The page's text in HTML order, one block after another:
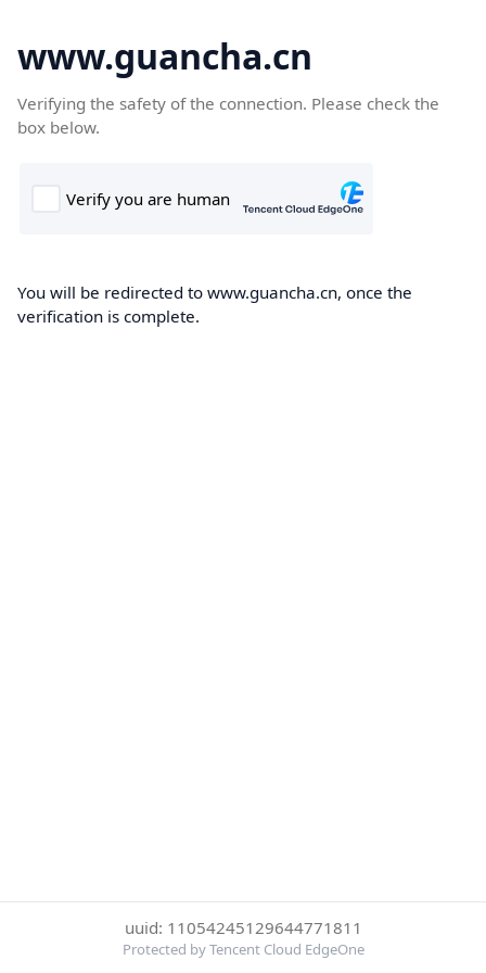
www.guancha.cn
Verifying the safety of the connection. Please check the
box below.
You will be redirected to www.guancha.cn, once the
verification is complete.
uuid: 11054245129644771811
Protected by Tencent Cloud EdgeOne